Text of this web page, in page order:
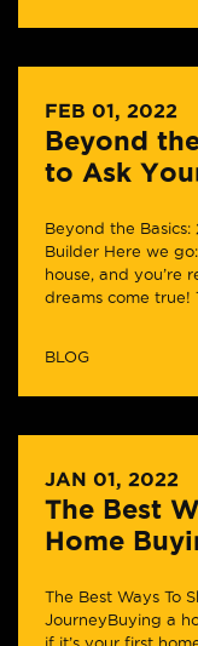
FEB 01, 2022
Beyond
to Ask
Beyond the Basics:
Builder Here we
house, and you’re
dreams come true!
BLOG
JAN 01, 2022
The Best
Home
The Best Ways To
JourneyBuying a
if it’s your first